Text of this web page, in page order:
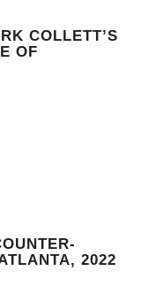
COLLETT’S
OF
2022